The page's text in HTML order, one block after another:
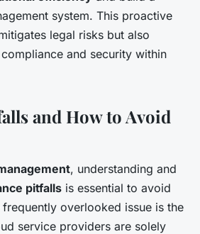
system. This proactive
legal risks but also
and security within
and How to Avoid
, understanding and
pitfalls is essential to avoid
overlooked issue is the
service providers are solely